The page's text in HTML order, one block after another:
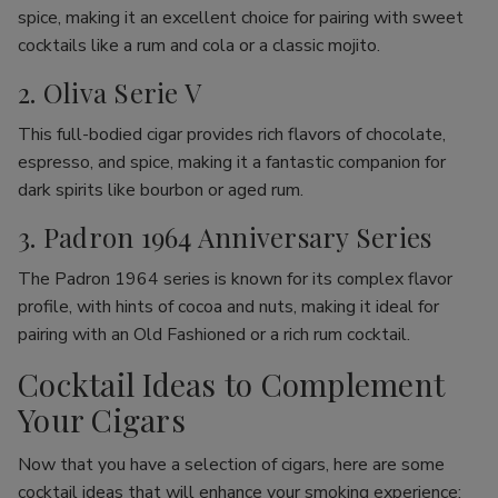
spice, making it an excellent choice for pairing with sweet
cocktails like a rum and cola or a classic mojito.
2. Oliva Serie V
This full-bodied cigar provides rich flavors of chocolate,
espresso, and spice, making it a fantastic companion for
dark spirits like bourbon or aged rum.
3. Padron 1964 Anniversary Series
The Padron 1964 series is known for its complex flavor
profile, with hints of cocoa and nuts, making it ideal for
pairing with an Old Fashioned or a rich rum cocktail.
Cocktail Ideas to Complement
Your Cigars
Now that you have a selection of cigars, here are some
cocktail ideas that will enhance your smoking experience: